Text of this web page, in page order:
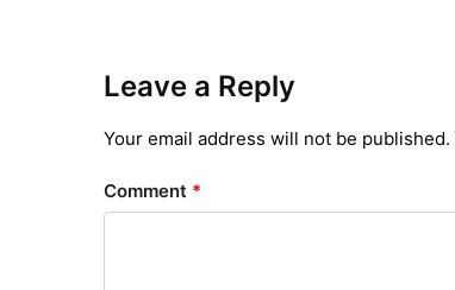
Leave a Reply
Your email address will not be published.
Comment *